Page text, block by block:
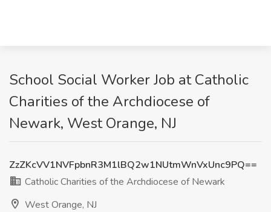
School Social Worker Job at Catholic
Charities of the Archdiocese of
Newark, West Orange, NJ
ZzZKcVV1NVFpbnR3M1lBQ2w1NUtmWnVxUnc9PQ==
Catholic Charities of the Archdiocese of Newark
West Orange, NJ